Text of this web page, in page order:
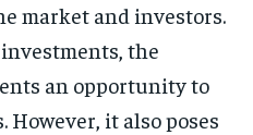
market and investors.
the
an opportunity to
it also poses